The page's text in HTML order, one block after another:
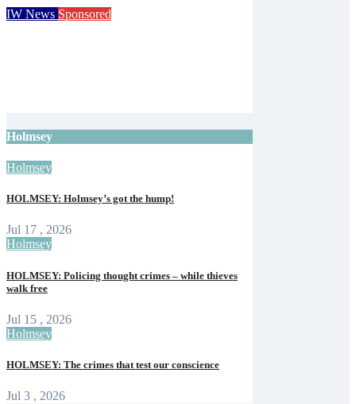
IW News Sponsored
Holmsey
Holmsey
HOLMSEY: Holmsey’s got the hump!
Jul 17 , 2026
Holmsey
HOLMSEY: Policing thought crimes – while thieves
walk free
Jul 15 , 2026
Holmsey
HOLMSEY: The crimes that test our conscience
Jul 3 , 2026